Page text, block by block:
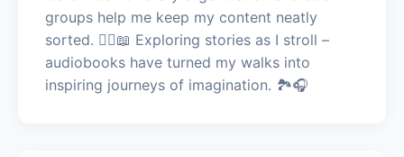
groups help me keep my content neatly
sorted. 🚶‍♀️📖 Exploring stories as I stroll –
audiobooks have turned my walks into
inspiring journeys of imagination. 🏞️🎧